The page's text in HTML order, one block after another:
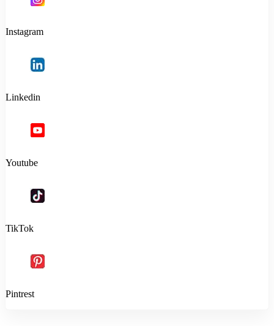
Instagram
Linkedin
Youtube
TikTok
Pintrest